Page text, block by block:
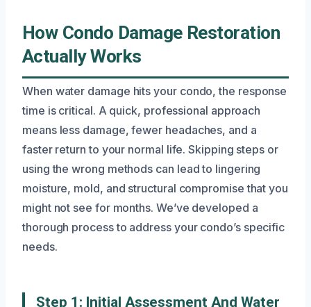
How Condo Damage Restoration
Actually Works
When water damage hits your condo, the response
time is critical. A quick, professional approach
means less damage, fewer headaches, and a
faster return to your normal life. Skipping steps or
using the wrong methods can lead to lingering
moisture, mold, and structural compromise that you
might not see for months. We’ve developed a
thorough process to address your condo’s specific
needs.
Step 1: Initial Assessment And Water